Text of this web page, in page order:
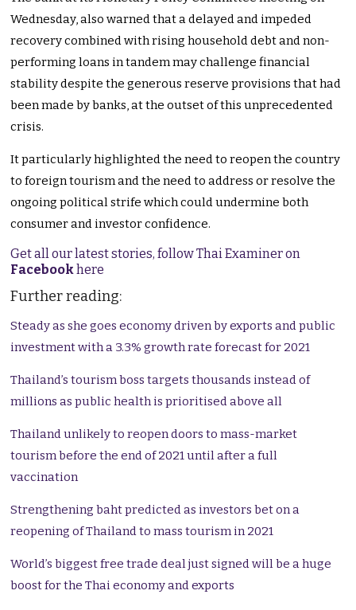
Wednesday, also warned that a delayed and impeded
recovery combined with rising household debt and non-
performing loans in tandem may challenge financial
stability despite the generous reserve provisions that had
been made by banks, at the outset of this unprecedented
crisis.
It particularly highlighted the need to reopen the country
to foreign tourism and the need to address or resolve the
ongoing political strife which could undermine both
consumer and investor confidence.
Get all our latest stories, follow Thai Examiner on
Facebookhere
Further reading:
Steady as she goes economy driven by exports and public
investment with a 3.3% growth rate forecast for 2021
Thailand’s tourism boss targets thousands instead of
millions as public health is prioritised above all
Thailand unlikely to reopen doors to mass-market
tourism before the end of 2021 until after a full
vaccination
Strengthening baht predicted as investors bet on a
reopening of Thailand to mass tourism in 2021
World’s biggest free trade deal just signed will be a huge
boost for the Thai economy and exports